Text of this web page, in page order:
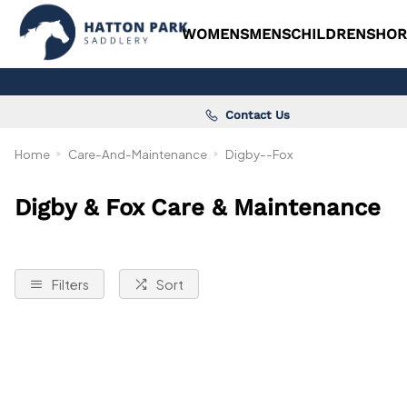
WOMENSMENSCHILDRENS
Contact Us
Home Care-And-Maintenance Digby--Fox
Digby & Fox Care & Maintenance
Filters Sort